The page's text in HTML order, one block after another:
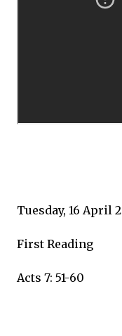
Tuesday, 16 April
First Reading
Acts 7: 51-60